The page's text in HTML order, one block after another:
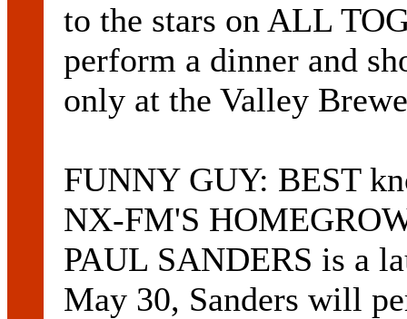
to the stars on ALL
perform a dinner and
only at the Valley
FUNNY GUY: BEST
NX-FM'S
PAUL SANDERS is a
May 30, Sanders will